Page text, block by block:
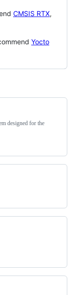
CMSIS RTX,
Yocto
designed for the